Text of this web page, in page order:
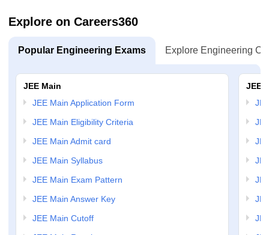
Explore on Careers360
Popular Engineering Exams Explore Engineering
JEE Main
JEE Main Application Form
JEE Main Eligibility Criteria
JEE Main Admit card
JEE Main Syllabus
JEE Main Exam Pattern
JEE Main Answer Key
JEE Main Cutoff
JEE